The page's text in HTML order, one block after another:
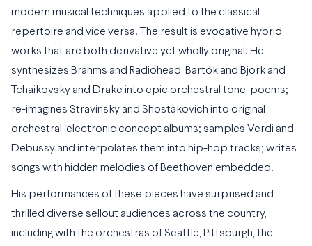
modern musical techniques applied to the classical
repertoire and vice versa. The result is evocative hybrid
works that are both derivative yet wholly original. He
synthesizes Brahms and Radiohead, Bartók and Björk and
Tchaikovsky and Drake into epic orchestral tone-poems;
re-imagines Stravinsky and Shostakovich into original
orchestral-electronic concept albums; samples Verdi and
Debussy and interpolates them into hip-hop tracks; writes
songs with hidden melodies of Beethoven embedded.
His performances of these pieces have surprised and
thrilled diverse sellout audiences across the country,
including with the orchestras of Seattle, Pittsburgh, the